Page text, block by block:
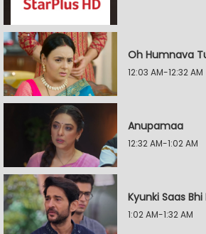
Oh Humnava
12:03 AM-12:32 AM
Anupamaa
12:32 AM-1:02 AM
Kyunki Saas
1:02 AM-1:32 AM